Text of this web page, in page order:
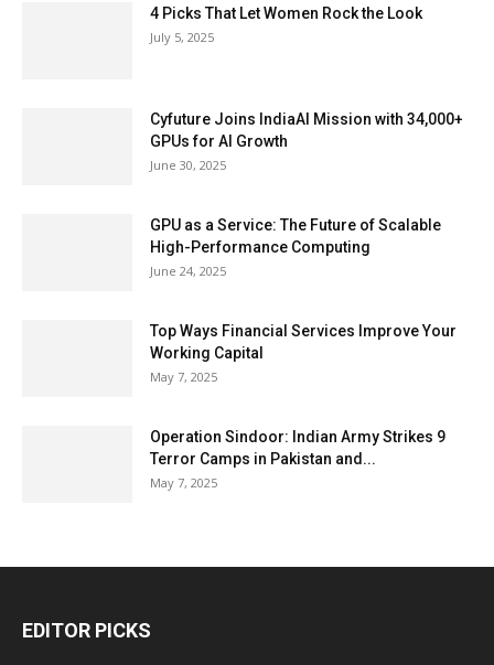
4 Picks That Let Women Rock the Look
July 5, 2025
Cyfuture Joins IndiaAI Mission with 34,000+
GPUs for AI Growth
June 30, 2025
GPU as a Service: The Future of Scalable
High-Performance Computing
June 24, 2025
Top Ways Financial Services Improve Your
Working Capital
May 7, 2025
Operation Sindoor: Indian Army Strikes 9
Terror Camps in Pakistan and...
May 7, 2025
EDITOR PICKS